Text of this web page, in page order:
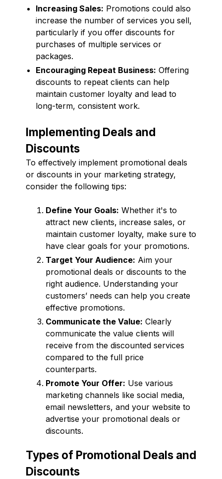
Increasing Sales: Promotions could also
increase the number of services you sell,
particularly if you offer discounts for
purchases of multiple services or
packages.
Encouraging Repeat Business: Offering
discounts to repeat clients can help
maintain customer loyalty and lead to
long-term, consistent work.
Implementing Deals and
Discounts
To effectively implement promotional deals
or discounts in your marketing strategy,
consider the following tips:
Define Your Goals: Whether it's to
attract new clients, increase sales, or
maintain customer loyalty, make sure to
have clear goals for your promotions.
Target Your Audience: Aim your
promotional deals or discounts to the
right audience. Understanding your
customers’ needs can help you create
effective promotions.
Communicate the Value: Clearly
communicate the value clients will
receive from the discounted services
compared to the full price
counterparts.
Promote Your Offer: Use various
marketing channels like social media,
email newsletters, and your website to
advertise your promotional deals or
discounts.
Types of Promotional Deals and
Discounts